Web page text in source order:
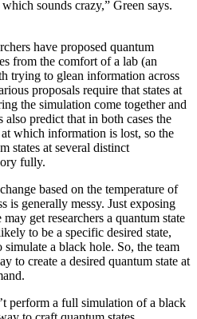
sounds crazy,” Green says.
have proposed quantum
from the comfort of a lab (an
trying to glean information across
proposals require that states at
the simulation come together and
predict that in both cases the
which information is lost, so the
states at several distinct
fully.
based on the temperature of
is generally messy. Just exposing
get researchers a quantum state
to be a specific desired state,
a black hole. So, the team
to create a desired quantum state at
perform a full simulation of a black